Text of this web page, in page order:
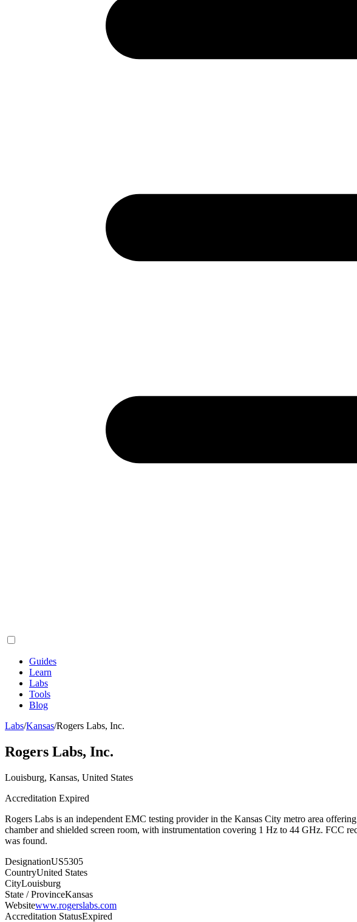
Guides
Learn
Labs
Tools
Blog
Labs/Kansas/Rogers Labs, Inc.
Rogers Labs, Inc.
Louisburg, Kansas, United States
Accreditation Expired
Rogers Labs is an independent EMC testing provider in the Kansas City metro area
chamber and shielded screen room, with instrumentation covering 1 Hz to 44 GHz. FCC
was found.
DesignationUS5305
CountryUnited States
CityLouisburg
State / ProvinceKansas
Websitewww.rogerslabs.com
Accreditation StatusExpired